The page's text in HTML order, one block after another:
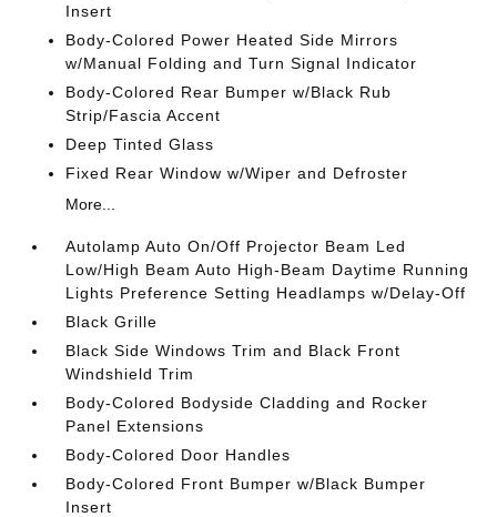
Insert
Body-Colored Power Heated Side Mirrors
w/Manual Folding and Turn Signal Indicator
Body-Colored Rear Bumper w/Black Rub
Strip/Fascia Accent
Deep Tinted Glass
Fixed Rear Window w/Wiper and Defroster
More...
Autolamp Auto On/Off Projector Beam Led
Low/High Beam Auto High-Beam Daytime Running
Lights Preference Setting Headlamps w/Delay-Off
Black Grille
Black Side Windows Trim and Black Front
Windshield Trim
Body-Colored Bodyside Cladding and Rocker
Panel Extensions
Body-Colored Door Handles
Body-Colored Front Bumper w/Black Bumper
Insert